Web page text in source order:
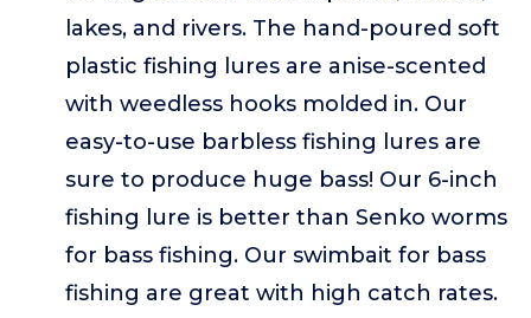
lakes, and rivers. The hand-poured soft
plastic fishing lures are anise-scented
with weedless hooks molded in. Our
easy-to-use barbless fishing lures are
sure to produce huge bass! Our 6-inch
fishing lure is better than Senko worms
for bass fishing. Our swimbait for bass
fishing are great with high catch rates.